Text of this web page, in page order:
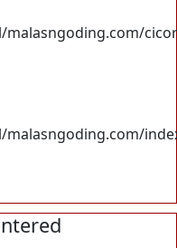
malasngoding.com/